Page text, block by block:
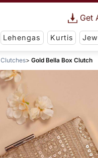
Get
Lehengas Kurtis
Clutches Gold Bella Box Clutch